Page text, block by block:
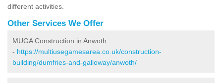
different activities.
Other Services We Offer
MUGA Construction in Anwoth
- https://multiusegamesarea.co.uk/construction-
building/dumfries-and-galloway/anwoth/